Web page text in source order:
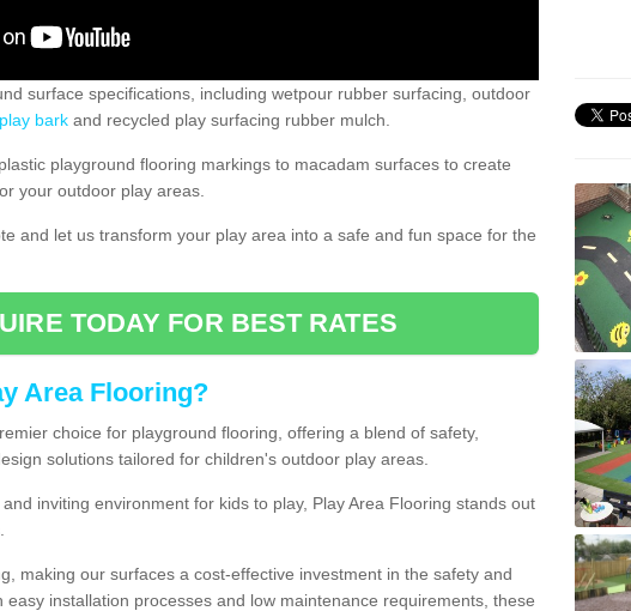
surface specifications, including wetpour rubber surfacing, outdoor
bark and recycled play surfacing rubber mulch.
playground flooring markings to macadam surfaces to create
your outdoor play areas.
and let us transform your play area into a safe and fun space for the
TODAY FOR BEST RATES
Area Flooring?
choice for playground flooring, offering a blend of safety,
solutions tailored for children's outdoor play areas.
inviting environment for kids to play, Play Area Flooring stands out
making our surfaces a cost-effective investment in the safety and
easy installation processes and low maintenance requirements, these